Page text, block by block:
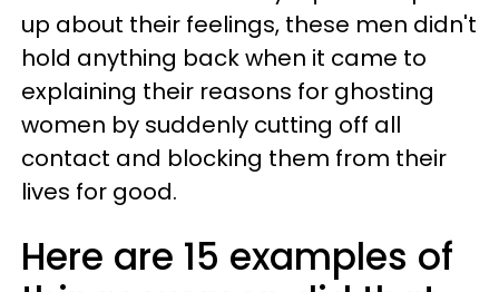
up about their feelings, these men didn't
hold anything back when it came to
explaining their reasons for ghosting
women by suddenly cutting off all
contact and blocking them from their
lives for good.
Here are 15 examples of